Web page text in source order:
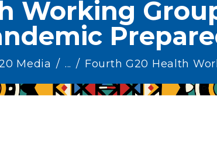
Working
Media ... Fourth G20 Health
LEVEL DELIVERABLES
GROUPS